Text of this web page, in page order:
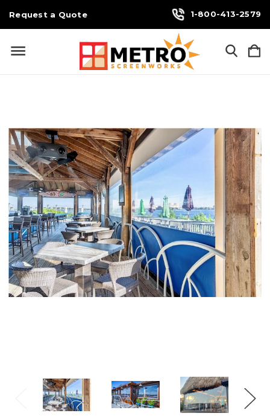
Request a Quote 1-800-413-2579